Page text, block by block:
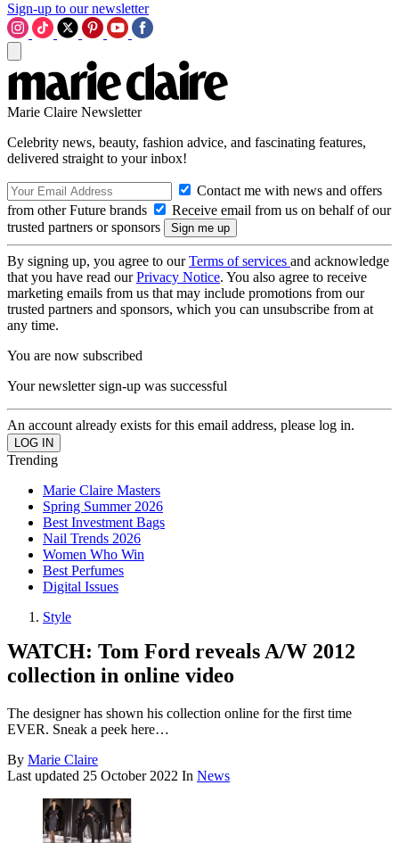
Sign-up to our newsletter
Marie Claire Newsletter
Celebrity news, beauty, fashion advice, and fascinating features,
delivered straight to your inbox!
Contact me with news and offers
from other Future brands
Receive email from us on behalf of our
trusted partners or sponsors
By signing up, you agree to ourTerms of services and acknowledge
that you have read ourPrivacy Notice. You also agree to receive
marketing emails from us that may include promotions from our
trusted partners and sponsors, which you can unsubscribe from at
any time.
You are now subscribed
Your newsletter sign-up was successful
An account already exists for this email address, please log in.
Trending
Marie Claire Masters
Spring Summer 2026
Best Investment Bags
Nail Trends 2026
Women Who Win
Best Perfumes
Digital Issues
Style
WATCH: Tom Ford reveals A/W 2012
collection in online video
The designer has shown his collection online for the first time
EVER. Sneak a peek here…
By Marie Claire
Last updated 25 October 2022 In News